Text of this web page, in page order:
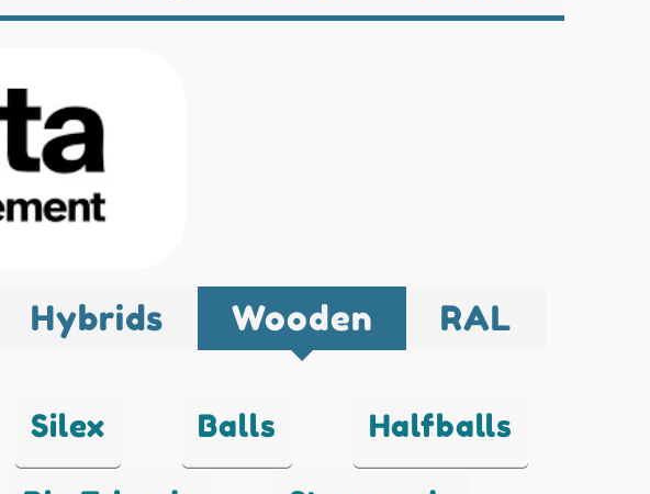
Hybrids Wooden RAL
Silex Balls Halfballs